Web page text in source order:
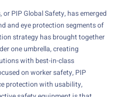
PIP Global Safety, has emerged
and eye protection segments of
strategy has brought together
one umbrella, creating
with best-in-class
on worker safety, PIP
protection with usability,